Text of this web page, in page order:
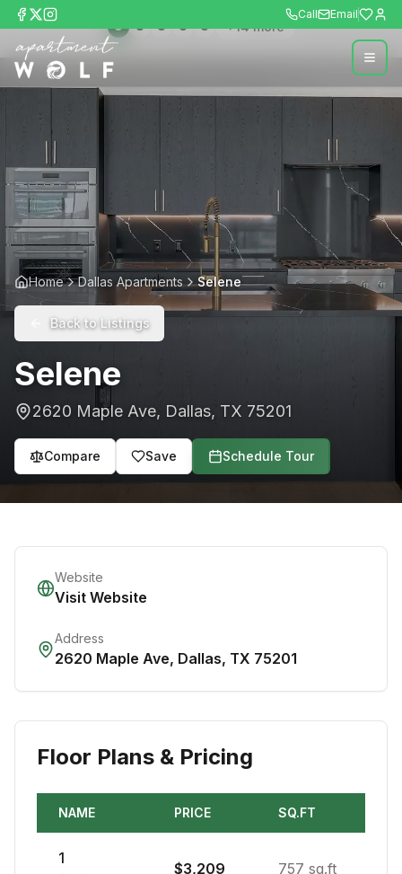
Call Email
+14more
Home Dallas Apartments Selene
Back to Listings
Selene
2620 Maple Ave, Dallas, TX 75201
Compare Save Schedule Tour
Website
Visit Website
Address
2620 Maple Ave, Dallas, TX 75201
Floor Plans & Pricing
NAME PRICE SQ.FT
1
$3,209 757 sq.ft